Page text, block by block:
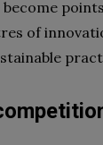
become
of